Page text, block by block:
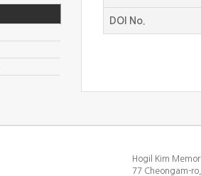
DOI No.
Hogil Kim
77 Cheongam-